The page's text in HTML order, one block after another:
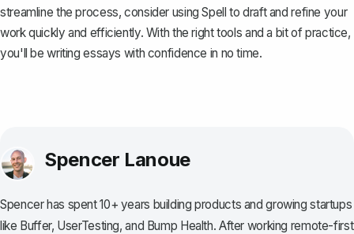
streamline the process, consider usingSpell to draft and refine your
work quickly and efficiently. With the right tools and a bit of practice,
you'll be writing essays with confidence in no time.
Spencer Lanoue
Spencer has spent 10+ years building products and growing startups
like Buffer, UserTesting, and Bump Health. After working remote-first